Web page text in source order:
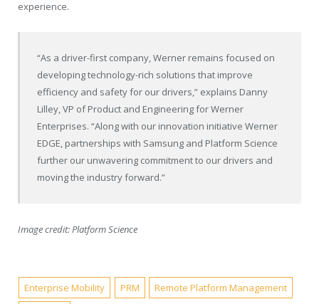
experience.
“As a driver-first company, Werner remains focused on
developing technology-rich solutions that improve
efficiency and safety for our drivers,” explains Danny
Lilley, VP of Product and Engineering for Werner
Enterprises. “Along with our innovation initiative Werner
EDGE, partnerships with Samsung and Platform Science
further our unwavering commitment to our drivers and
moving the industry forward.”
Image credit: Platform Science
Enterprise Mobility PRM
Remote Platform Management